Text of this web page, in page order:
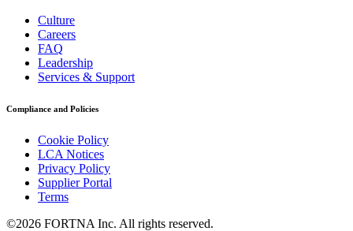
Culture
Careers
FAQ
Leadership
Services & Support
Compliance and Policies
Cookie Policy
LCA Notices
Privacy Policy
Supplier Portal
Terms
©2026 FORTNA Inc. All rights reserved.